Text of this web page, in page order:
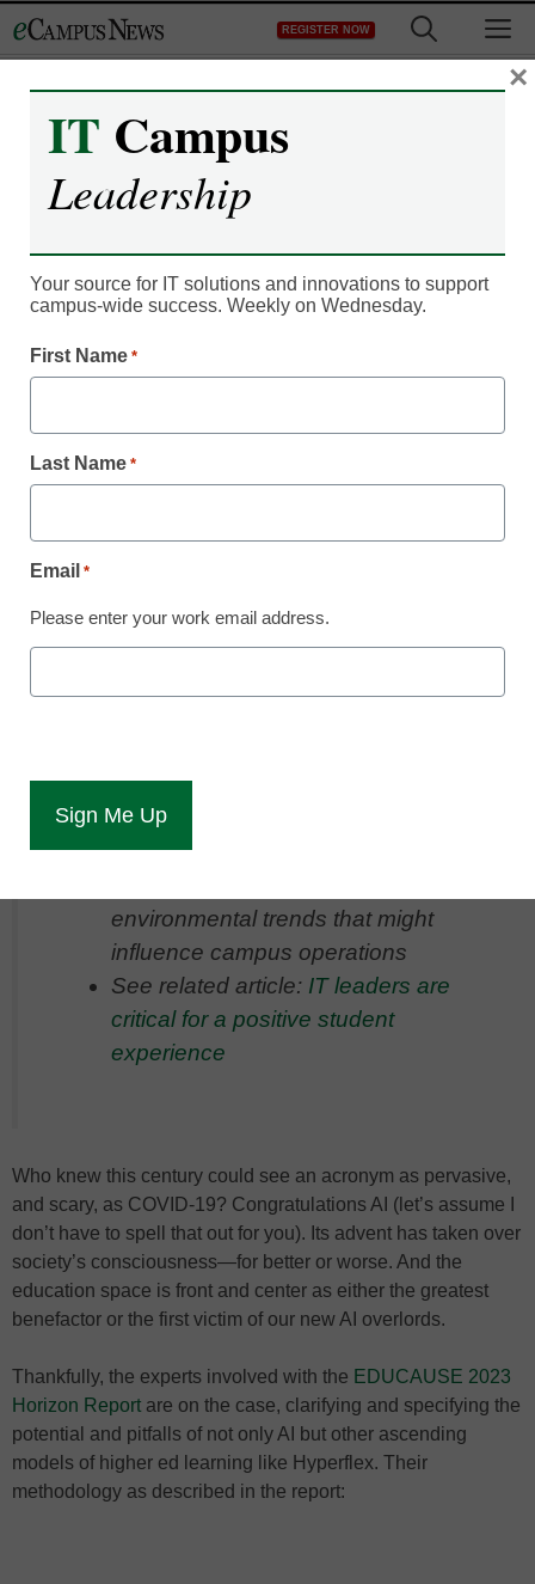
to
REGISTER NOW
More than just AI—Kathe
Pelletier of EDUCAUSE
on the 2023 Horizon
Report
Kevin Hogan
June 6, 2023
tech trends in the higher ed space
Key points:
ed, all before ChatGPT exploded
Beyond AI, however, are trends
around students demanding more
environmental trends that might
influence campus operations
See related article: IT leaders are
critical for a positive student
experience
Who knew this century could see an acronym as pervasive,
and scary, as COVID-19? Congratulations AI (let’s assume I
don’t have to spell that out for you). Its advent has taken over
society’s consciousness—for better or worse. And the
education space is front and center as either the greatest
benefactor or the first victim of our new AI overlords.
Thankfully, the experts involved with the EDUCAUSE 2023
Horizon Report are on the case, clarifying and specifying the
potential and pitfalls of not only AI but other ascending
models of higher ed learning like Hyperflex. Their
methodology as described in the report:
IT Campus
Leadership
Your source for IT solutions and innovations to support
campus-wide success. Weekly on Wednesday.
First Name *
Last Name *
Email *
Please enter your work email address.
×